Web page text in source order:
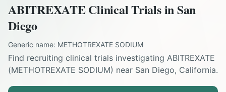
ABITREXATEClinical Trials inSan
Diego
Generic name: METHOTREXATE SODIUM
Find recruiting clinical trials investigating ABITREXATE
(METHOTREXATE SODIUM) near San Diego, California.